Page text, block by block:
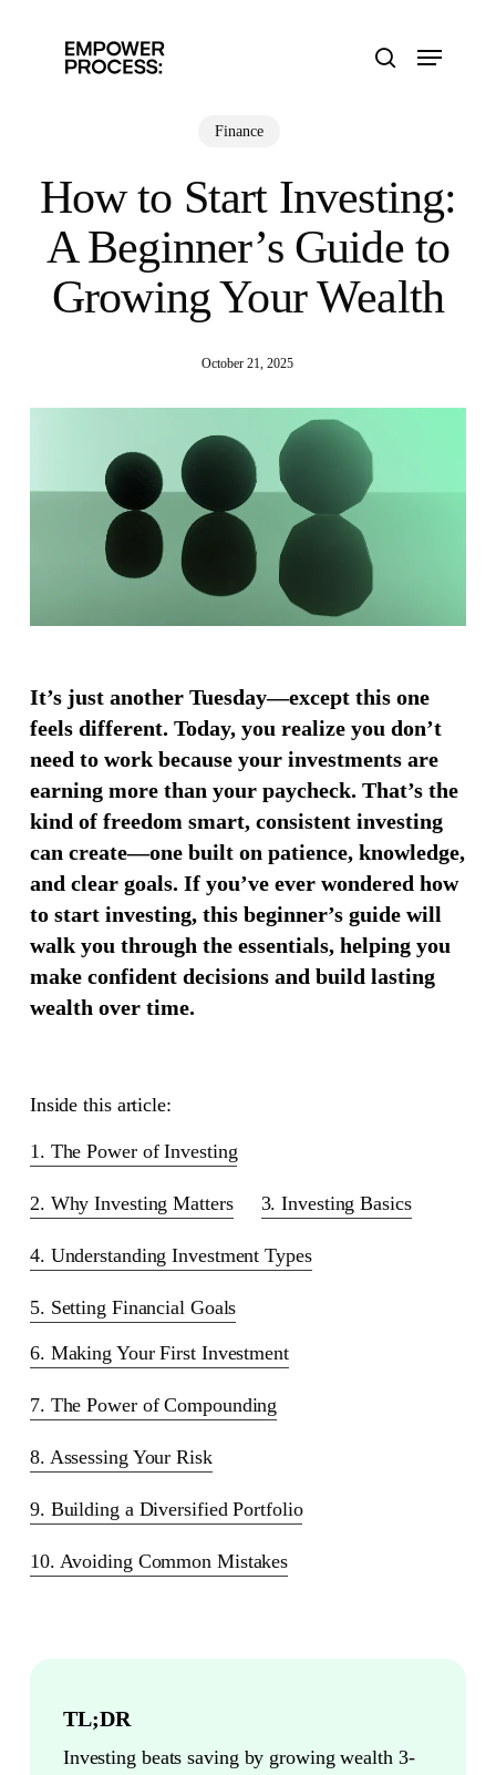
Menu
Finance
How to Start Investing:
A Beginner’s Guide to
Growing Your Wealth
October 21, 2025
It’s just another Tuesday—except this one
feels different. Today, you realize you don’t
need to work because your investments are
earning more than your paycheck. That’s the
kind of freedom smart, consistent investing
can create—one built on patience, knowledge,
and clear goals. If you’ve ever wondered how
to start investing, this beginner’s guide will
walk you through the essentials, helping you
make confident decisions and build lasting
wealth over time.
Inside this article:
1. The Power of Investing
2. Why Investing Matters 3. Investing Basics
4. Understanding Investment Types
5. Setting Financial Goals
6. Making Your First Investment
7. The Power of Compounding
8. Assessing Your Risk
9. Building a Diversified Portfolio
10. Avoiding Common Mistakes
TL;DR
Investing beats saving by growing wealth 3-